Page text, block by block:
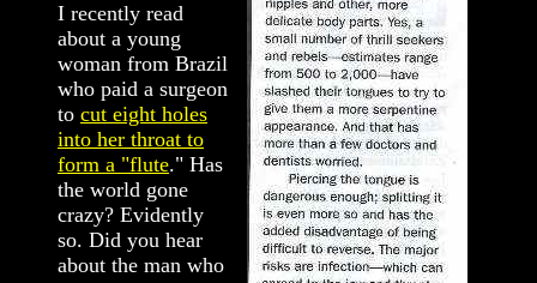
I recently read
about a young
woman from Brazil
who paid a surgeon
to cut eight holes
into her throat to
form a "flute." Has
the world gone
crazy? Evidently
so. Did you hear
about the man who